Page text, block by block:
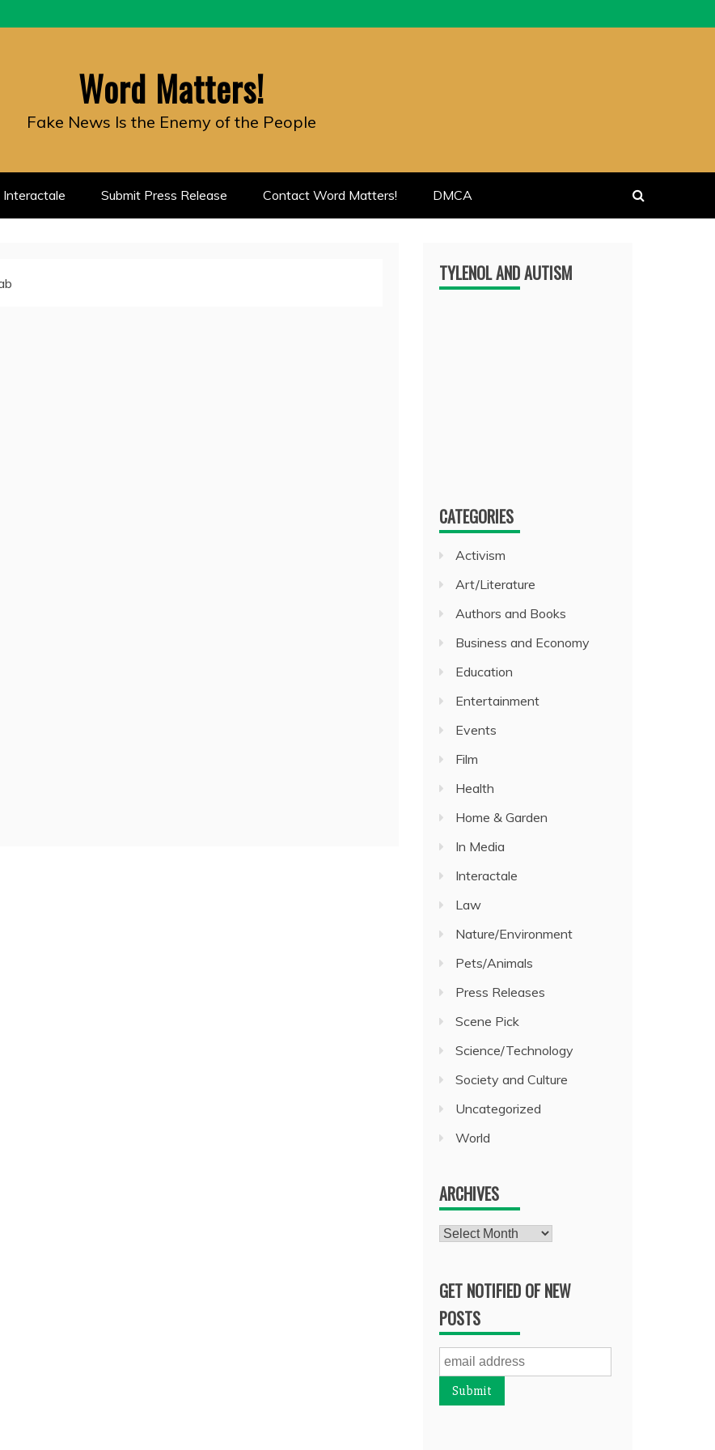
Word Matters!
Fake News Is the Enemy of the People
Interactale Submit Press Release Contact Word Matters! DMCA
TYLENOL AND AUTISM
CATEGORIES
Activism
Art/Literature
Authors and Books
Business and Economy
Education
Entertainment
Events
Film
Health
Home & Garden
In Media
Interactale
Law
Nature/Environment
Pets/Animals
Press Releases
Scene Pick
Science/Technology
Society and Culture
Uncategorized
World
ARCHIVES
Archives
GET NOTIFIED OF NEW
POSTS